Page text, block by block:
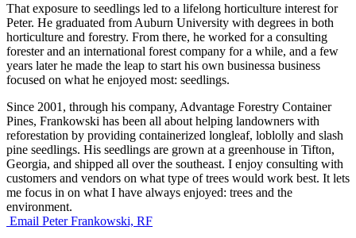
That exposure to seedlings led to a lifelong horticulture interest for
Peter. He graduated from Auburn University with degrees in both
horticulture and forestry. From there, he worked for a consulting
forester and an international forest company for a while, and a few
years later he made the leap to start his own businessa business
focused on what he enjoyed most: seedlings.
Since 2001, through his company, Advantage Forestry Container
Pines, Frankowski has been all about helping landowners with
reforestation by providing containerized longleaf, loblolly and slash
pine seedlings. His seedlings are grown at a greenhouse in Tifton,
Georgia, and shipped all over the southeast. I enjoy consulting with
customers and vendors on what type of trees would work best. It lets
me focus in on what I have always enjoyed: trees and the
environment.
Email Peter Frankowski, RF